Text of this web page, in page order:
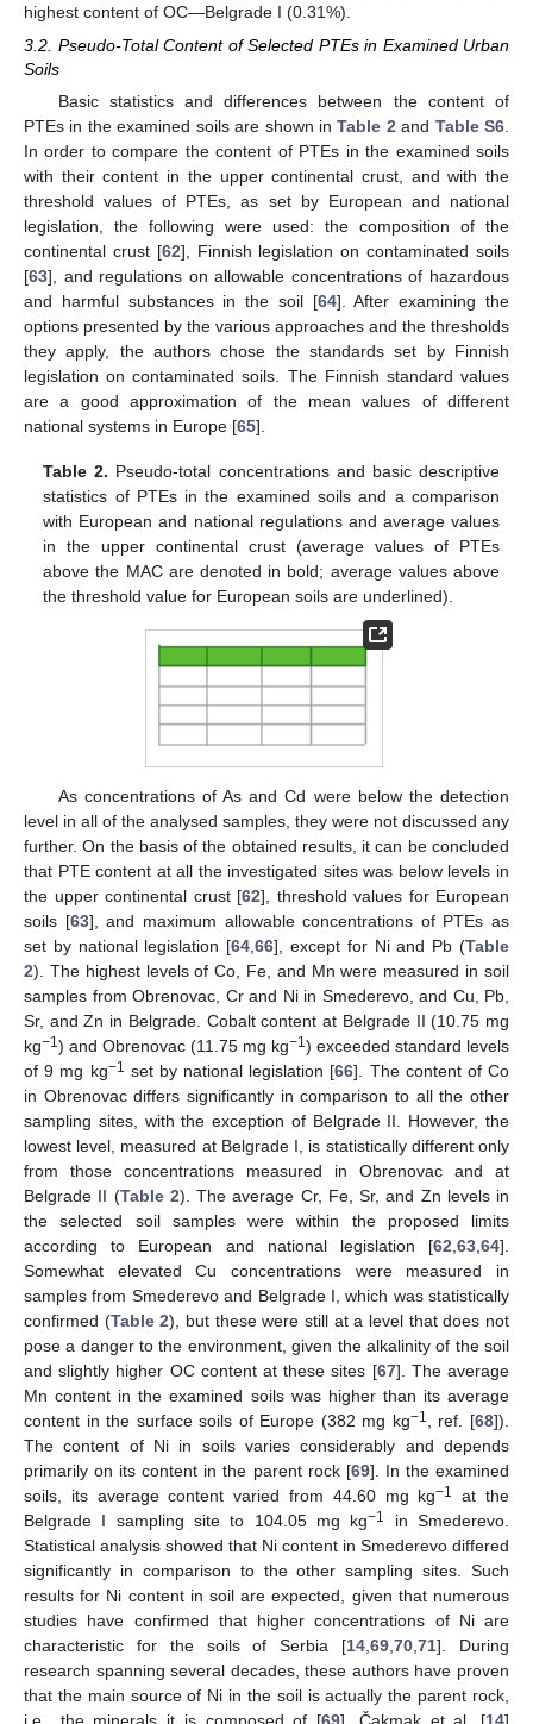
highest content of OC—Belgrade I (0.31%).
3.2. Pseudo-Total Content of Selected PTEs in Examined Urban
Soils
Basic statistics and differences between the content of
PTEs in the examined soils are shown inTable 2 and Table S6
In order to compare the content of PTEs in the examined soils
with their content in the upper continental crust, and with the
threshold values of PTEs, as set by European and national
legislation, the following were used: the composition of the
continental crust [62], Finnish legislation on contaminated soils
[63], and regulations on allowable concentrations of hazardous
and harmful substances in the soil [64]. After examining the
options presented by the various approaches and the thresholds
they apply, the authors chose the standards set by Finnish
legislation on contaminated soils. The Finnish standard values
are a good approximation of the mean values of different
national systems in Europe [65].
Table 2. Pseudo-total concentrations and basic descriptive
statistics of PTEs in the examined soils and a comparison
with European and national regulations and average values
in the upper continental crust (average values of PTEs
above the MAC are denoted in bold; average values above
the threshold value for European soils are underlined).
As concentrations of As and Cd were below the detection
level in all of the analysed samples, they were not discussed any
further. On the basis of the obtained results, it can be concluded
that PTE content at all the investigated sites was below levels in
the upper continental crust [62], threshold values for European
soils [63], and maximum allowable concentrations of PTEs as
set by national legislation [64 ,66], except for Ni and Pb (Table
2). The highest levels of Co, Fe, and Mn were measured in soil
samples from Obrenovac, Cr and Ni in Smederevo, and Cu, Pb,
Sr, and Zn in Belgrade. Cobalt content at Belgrade II (10.75 mg
kg−1) and Obrenovac (11.75 mg kg−1) exceeded standard levels
of 9 mg kg−1 set by national legislation [66]. The content of Co
in Obrenovac differs significantly in comparison to all the other
sampling sites, with the exception of Belgrade II. However, the
lowest level, measured at Belgrade I, is statistically different only
from those concentrations measured in Obrenovac and at
Belgrade II (Table 2). The average Cr, Fe, Sr, and Zn levels in
the selected soil samples were within the proposed limits
according to European and national legislation [62 63 64].
Somewhat elevated Cu concentrations were measured in
samples from Smederevo and Belgrade I, which was statistically
confirmed (Table 2), but these were still at a level that does not
pose a danger to the environment, given the alkalinity of the soil
and slightly higher OC content at these sites [67]. The average
Mn content in the examined soils was higher than its average
content in the surface soils of Europe (382 mg kg−1 , ref. [68]).
The content of Ni in soils varies considerably and depends
primarily on its content in the parent rock [69]. In the examined
soils, its average content varied from 44.60 mg kg−1
at the
Belgrade I sampling site to 104.05 mg kg−1
in Smederevo.
Statistical analysis showed that Ni content in Smederevo differed
significantly in comparison to the other sampling sites. Such
results for Ni content in soil are expected, given that numerous
studies have confirmed that higher concentrations of Ni are
characteristic for the soils of Serbia [14 ,69 ,70 ,71]. During
research spanning several decades, these authors have proven
that the main source of Ni in the soil is actually the parent rock,